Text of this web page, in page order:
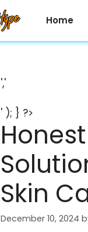
Home
','
' ); } ?>
Skin
December 10, 2024